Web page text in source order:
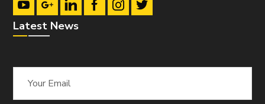
Latest News